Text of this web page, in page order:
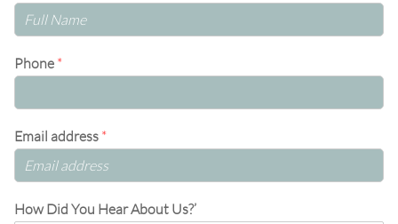
Phone *
Email address *
How Did You Hear About Us?’